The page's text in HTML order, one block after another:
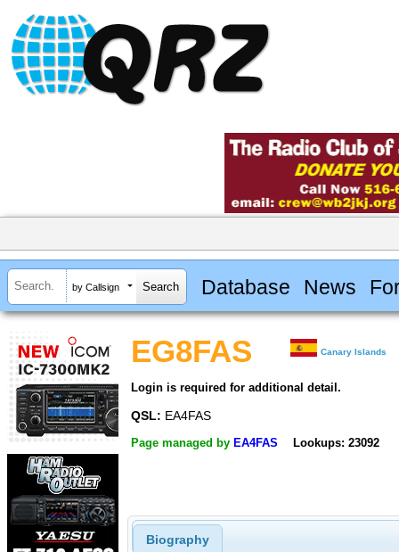
by Callsign Database News
EG8FAS Canary Islands
Login is required for additional detail.
QSL: EA4FAS
Page managed by EA4FAS Lookups: 23092
Biography